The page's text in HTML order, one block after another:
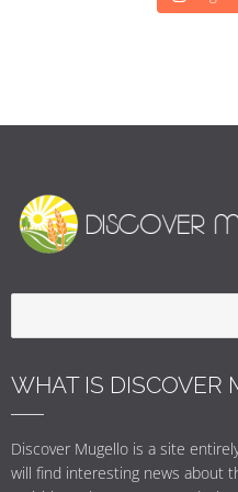
WHAT IS DISCOVER
Discover Mugello is a site
will find interesting news about